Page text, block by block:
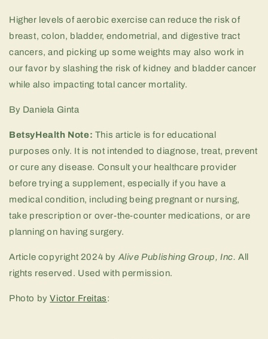
Higher levels of aerobic exercise can reduce the risk of
breast, colon, bladder, endometrial, and digestive tract
cancers, and picking up some weights may also work in
our favor by slashing the risk of kidney and bladder cancer
while also impacting total cancer mortality.
By Daniela Ginta
BetsyHealth Note: This article is for educational
purposes only. It is not intended to diagnose, treat, prevent
or cure any disease. Consult your healthcare provider
before trying a supplement, especially if you have a
medical condition, including being pregnant or nursing,
take prescription or over-the-counter medications, or are
planning on having surgery.
Article copyright 2024 by Alive Publishing Group, Inc. All
rights reserved. Used with permission.
Photo by Victor Freitas: